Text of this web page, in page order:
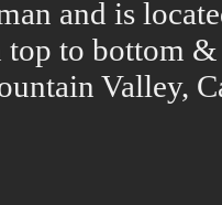
and is
top to bottom
Valley,